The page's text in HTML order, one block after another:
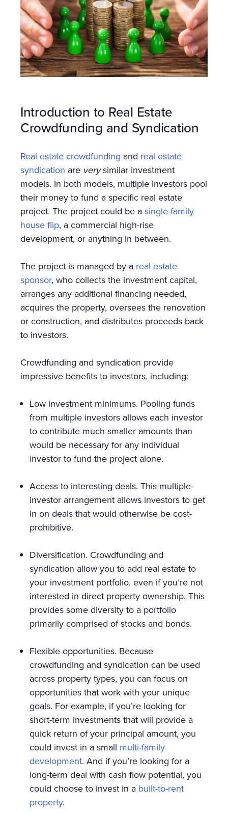
Introduction to Real Estate
Crowdfunding and Syndication
Real estate crowdfunding and real estate
syndication are verysimilar investment
models. In both models, multiple investors pool
their money to fund a specific real estate
project. The project could be asingle-family
house flip, a commercial high-rise
development, or anything in between.
The project is managed by a real estate
sponsor, who collects the investment capital,
arranges any additional financing needed,
acquires the property, oversees the renovation
or construction, and distributes proceeds back
to investors.
Crowdfunding and syndication provide
impressive benefits to investors, including:
Low investment minimums. Pooling funds
from multiple investors allows each investor
to contribute much smaller amounts than
would be necessary for any individual
investor to fund the project alone.
Access to interesting deals. This multiple-
investor arrangement allows investors to get
in on deals that would otherwise be cost-
prohibitive.
Diversification. Crowdfunding and
syndication allow you to add real estate to
your investment portfolio, even if you’re not
interested in direct property ownership. This
provides some diversity to a portfolio
primarily comprised of stocks and bonds.
Flexible opportunities. Because
crowdfunding and syndication can be used
across property types, you can focus on
opportunities that work with your unique
goals. For example, if you’re looking for
short-term investments that will provide a
quick return of your principal amount, you
could invest in a small multi-family
development. And if you’re looking for a
long-term deal with cash flow potential, you
could choose to invest in a built-to-rent
property.